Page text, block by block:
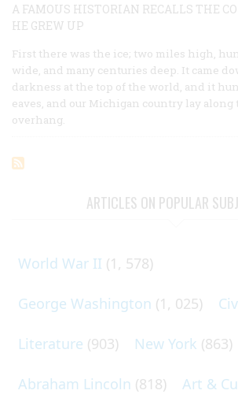
A FAMOUS HISTORIAN RECALLS THE
HE GREW UP
First there was the ice; two miles high,
wide, and many centuries deep. It came
darkness at the top of the world, and it
eaves, and our Michigan country lay
overhang.
ARTICLES ON POPULAR
World War II (1, 578)
George Washington (1, 025)
Literature (903) New York (863)
Abraham Lincoln (818) Art &